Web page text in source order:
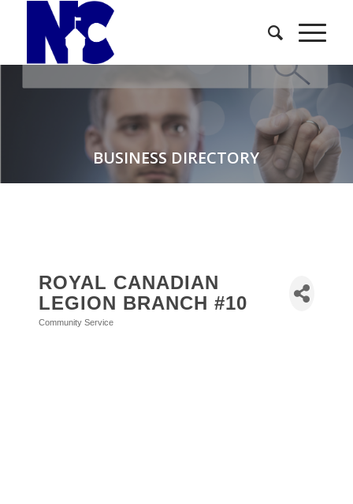
BUSINESS DIRECTORY
ROYAL CANADIAN
LEGION BRANCH #10
Categories
Community Service